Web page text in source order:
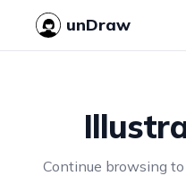
unDraw
Continue browsing